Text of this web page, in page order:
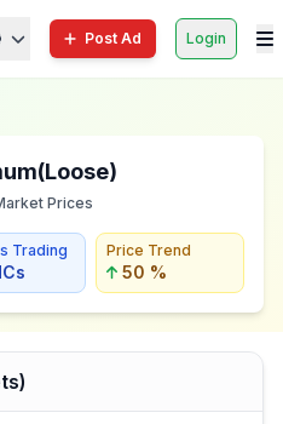
Post Ad Login
Prices
Trading Price Trend
50 %